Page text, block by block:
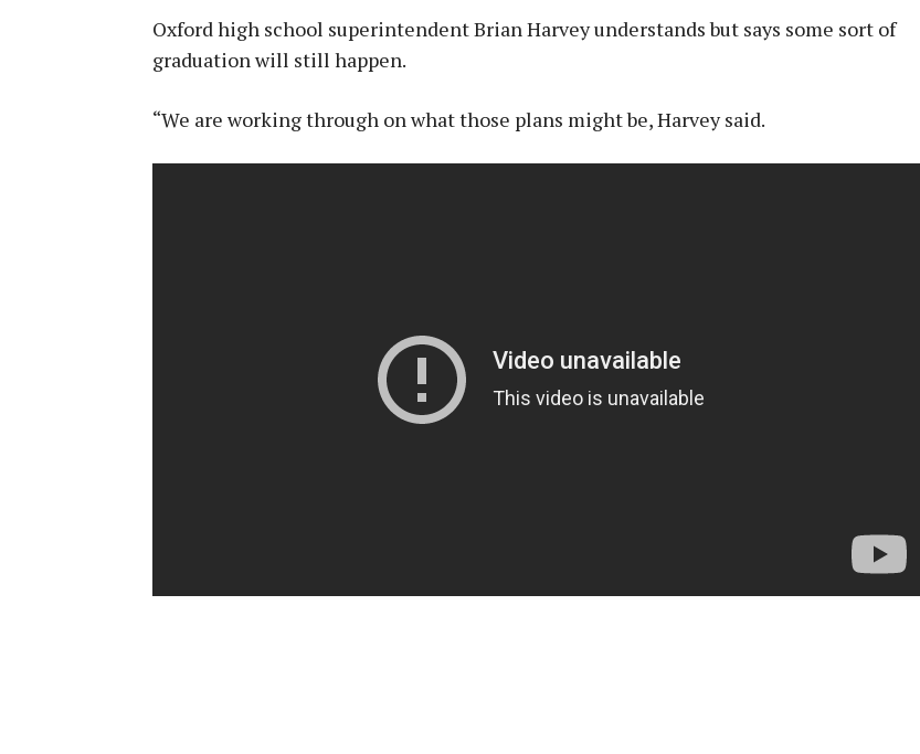
Oxford high school superintendent Brian Harvey understands but says some sort of
graduation will still happen.
“We are working through on what those plans might be, Harvey said.